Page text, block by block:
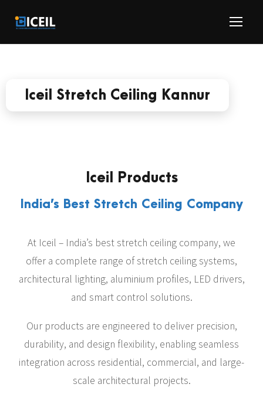
Iceil Stretch Ceiling Kannur
Iceil Products
India’s Best Stretch Ceiling Company
At Iceil – India’s best stretch ceiling company, we
offer a complete range of stretch ceiling systems,
architectural lighting, aluminium profiles, LED drivers,
and smart control solutions.
Our products are engineered to deliver precision,
durability, and design flexibility, enabling seamless
integration across residential, commercial, and large-
scale architectural projects.